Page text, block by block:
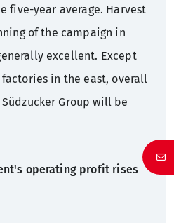
five-year average. Harvest
of the campaign in
excellent. Except
in the east, overall
Group will be
operating profit rises